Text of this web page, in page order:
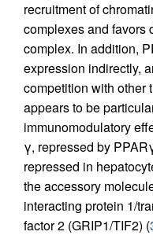
recruitment of
complexes and favors
complex. In addition,
expression indirectly,
competition with other
appears to be
immunomodulatory
γ, repressed by
repressed in
the accessory
interacting protein 1/
factor 2 (GRIP1/TIF2) (